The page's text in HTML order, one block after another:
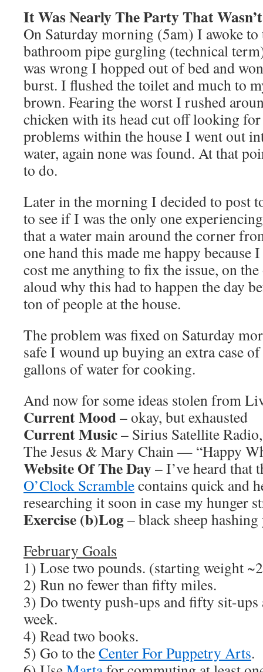
It Was Nearly The Party That Wasn’t
On Saturday morning (5am) I awoke
bathroom pipe gurgling (technical
was wrong I hopped out of bed and
burst. I flushed the toilet and much to
brown. Fearing the worst I rushed
chicken with its head cut off looking
problems within the house I went out
water, again none was found. At that
to do.
Later in the morning I decided to post
to see if I was the only one
that a water main around the corner
one hand this made me happy because
cost me anything to fix the issue, on
aloud why this had to happen the day
ton of people at the house.
The problem was fixed on Saturday
safe I wound up buying an extra case
gallons of water for cooking.
And now for some ideas stolen from
Current Mood– okay, but exhausted
Current Music– Sirius Satellite
The Jesus & Mary Chain — “Happy
Website Of The Day– I’ve heard that
O’Clock Scramblecontains quick and
researching it soon in case my hunger
Exercise (b)Log– black sheep hashing
February Goals
1) Lose two pounds. (starting weight
2) Run no fewer than fifty miles.
3) Do twenty push-ups and fifty sit-ups
week.
4) Read two books.
5) Go to theCenter For Puppetry Arts.